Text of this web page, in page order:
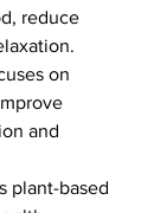
reduce
on
and
plant-based